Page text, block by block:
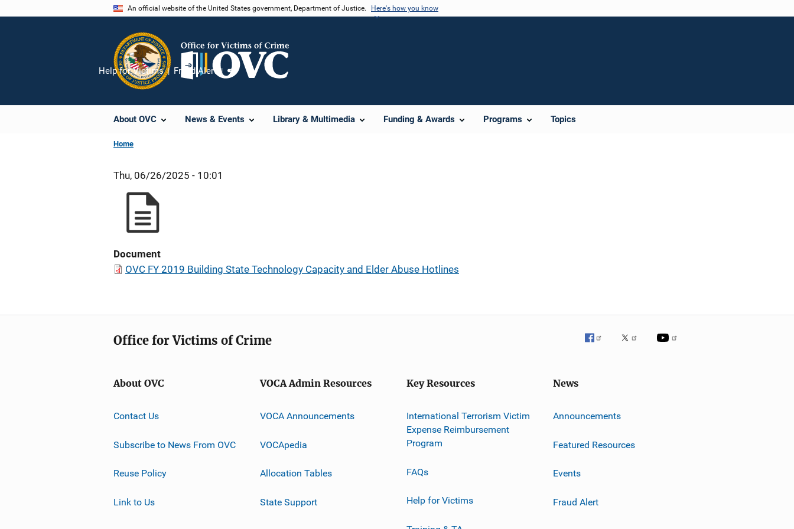
An official website of the United States government, Department of Justice. Here's how you know
About OVC News & Events Library & Multimedia Funding & Awards Programs Topics
Help for Victims Fraud Alert
Share
Home
Thu, 06/26/2025 - 10:01
Document
OVC FY 2019 Building State Technology Capacity and Elder Abuse Hotlines
Office for Victims of Crime
About OVC
Contact Us
Subscribe to News From OVC
Reuse Policy
Link to Us
VOCA Admin Resources
VOCA Announcements
VOCApedia
Allocation Tables
State Support
Key Resources
International Terrorism Victim
Expense Reimbursement
Program
FAQs
Help for Victims
News
Announcements
Featured Resources
Events
Fraud Alert